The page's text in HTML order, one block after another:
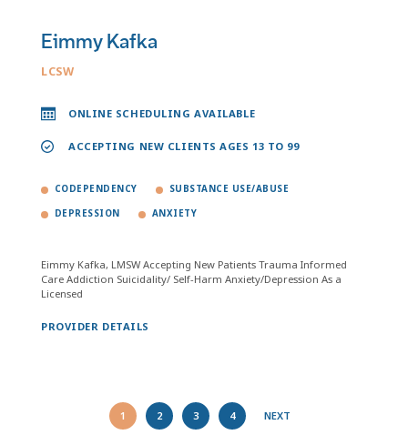
Eimmy Kafka
LCSW
ONLINE SCHEDULING AVAILABLE
ACCEPTING NEW CLIENTS AGES 13 TO 99
CODEPENDENCY SUBSTANCE USE/ABUSE
DEPRESSION ANXIETY
Eimmy Kafka, LMSW Accepting New Patients Trauma Informed
Care Addiction Suicidality/ Self-Harm Anxiety/Depression As a
Licensed
PROVIDER DETAILS
1 2 3 4 NEXT